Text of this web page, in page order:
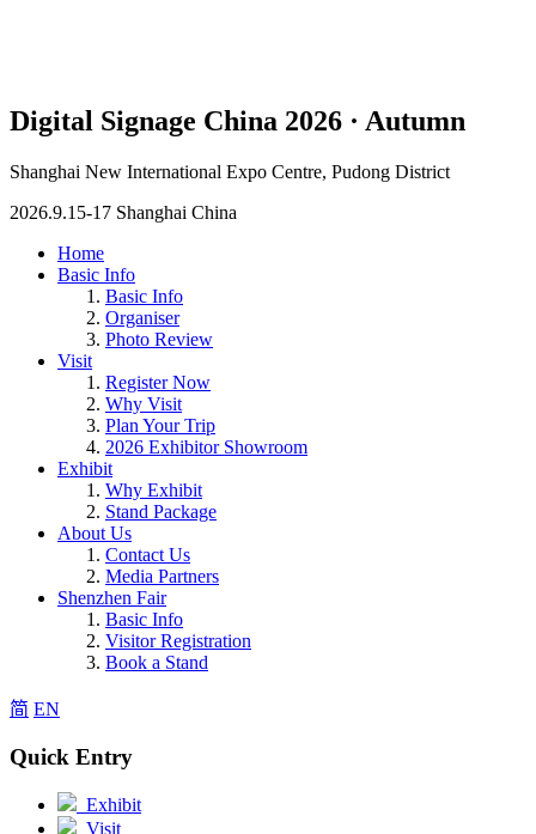
Digital Signage China 2026 · Autumn
Shanghai New International Expo Centre, Pudong District
2026.9.15-17 Shanghai China
Home
Basic Info
Basic Info
Organiser
Photo Review
Visit
Register Now
Why Visit
Plan Your Trip
2026 Exhibitor Showroom
Exhibit
Why Exhibit
Stand Package
About Us
Contact Us
Media Partners
Shenzhen Fair
Basic Info
Visitor Registration
Book a Stand
简 EN
Quick Entry
Exhibit
Visit